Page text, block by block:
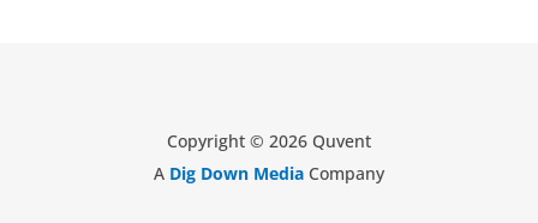
Copyright © 2026 Quvent
A Dig Down Media Company